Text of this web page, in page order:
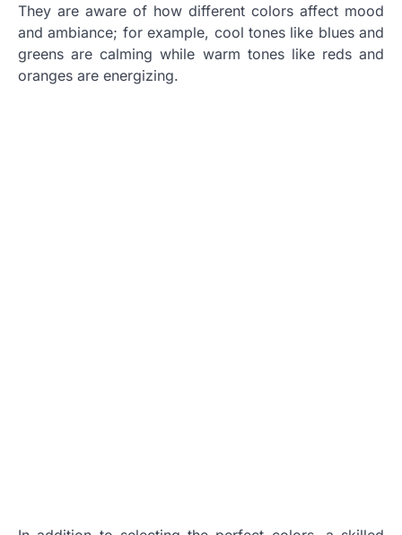
They are aware of how different colors affect mood
and ambiance; for example, cool tones like blues and
greens are calming while warm tones like reds and
oranges are energizing.